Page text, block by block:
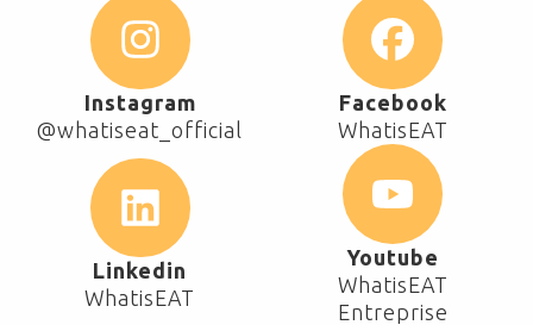
Instagram
@whatiseat_official
Facebook
WhatisEAT
Linkedin
WhatisEAT
Youtube
WhatisEAT
Entreprise